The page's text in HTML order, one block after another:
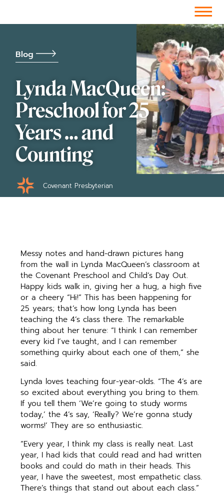
Blog
Lynda MacQueen:
Preschool for 25
Years … and
Counting
Covenant Presbyterian
Messy notes and hand-drawn pictures hang
from the wall in Lynda MacQueen’s classroom at
the Covenant Preschool and Child’s Day Out.
Happy kids walk in, giving her a hug, a high five
or a cheery “Hi!” This has been happening for
25 years; that’s how long Lynda has been
teaching the 4’s class there. The remarkable
thing about her tenure: “I think I can remember
every kid I’ve taught, and I can remember
something quirky about each one of them,” she
said.
Lynda loves teaching four-year-olds. “The 4’s are
so excited about everything you bring to them.
If you tell them ‘We’re going to study worms
today,’ the 4’s say, ‘Really? We’re gonna study
worms!’ They are so enthusiastic.
“Every year, I think my class is really neat. Last
year, I had kids that could read and had written
books and could do math in their heads. This
year, I have the sweetest, most empathetic class.
There’s things that stand out about each class.”